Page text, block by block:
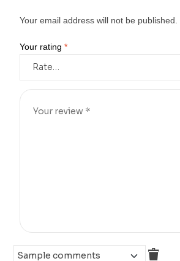
Your email address will not be published.
Your rating *